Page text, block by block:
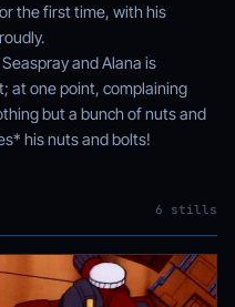
the first time, with his
and Alana is
at one point, complaining
but a bunch of nuts and
his nuts and bolts!
6 stills